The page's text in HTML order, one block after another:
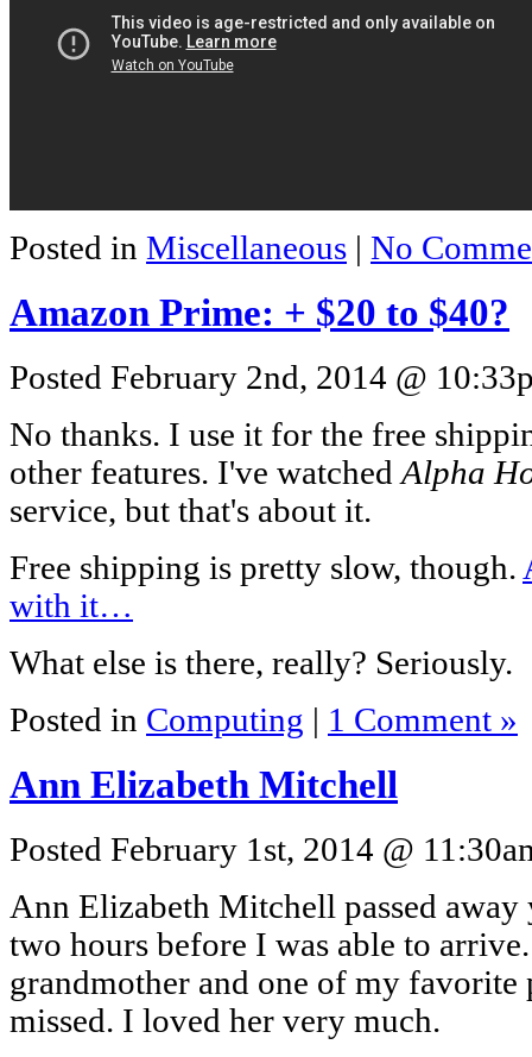
Posted in Miscellaneous | No
Amazon Prime: + $20 to $40?
Posted February 2nd, 2014 @
No thanks. I use it for the free
other features. I've watched Alpha
service, but that's about it.
Free shipping is pretty slow, though.
with it…
What else is there, really? Seriously.
Posted in Computing | 1 Comment »
Ann Elizabeth Mitchell
Posted February 1st, 2014 @
Ann Elizabeth Mitchell passed away
two hours before I was able to
grandmother and one of my
missed. I loved her very much.